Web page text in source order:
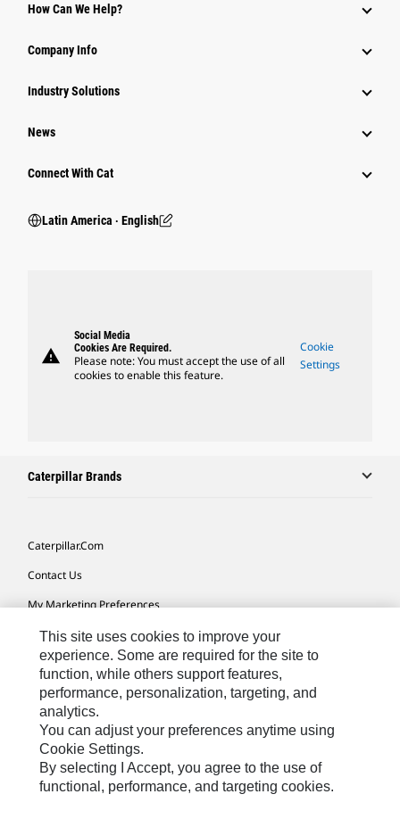
How Can We Help?
Company Info
Industry Solutions
News
Connect With Cat
Latin America ‧ English
warning
Social Media
Cookies Are Required.
Please note: You must accept the use of all
cookies to enable this feature.
Cookie
Settings
Caterpillar Brands
Caterpillar.com
Contact Us
My Marketing Preferences
Site Map
Cookie Settings
Legal
Privacy
Do Not Sell Or Share My Personal Information
This site uses cookies to improve your
experience. Some are required for the site to
function, while others support features,
performance, personalization, targeting, and
analytics.
You can adjust your preferences anytime using
Cookie Settings.
By selecting I Accept, you agree to the use of
functional, performance, and targeting cookies.